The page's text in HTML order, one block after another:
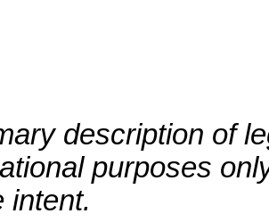
description of
purposes
intent.